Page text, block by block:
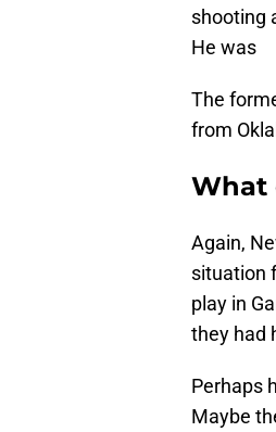
shooting
He was
The
from
What
Again,
situation
play in
they had
Perhaps
Maybe